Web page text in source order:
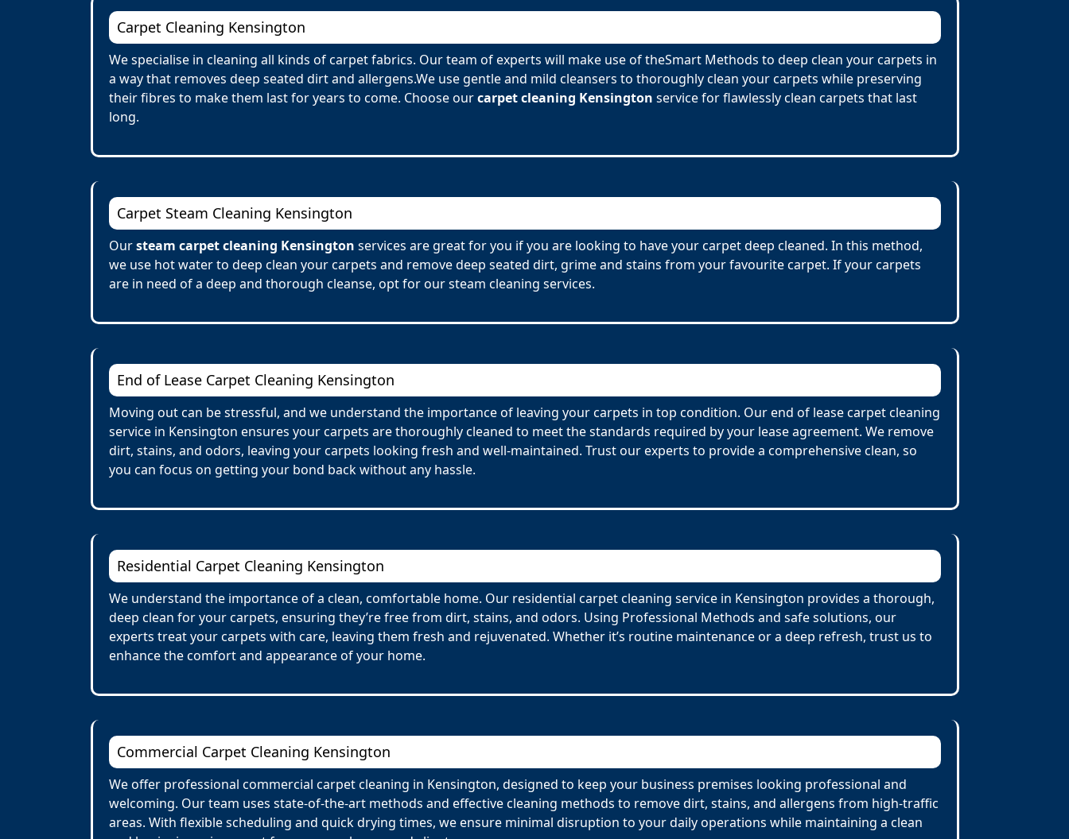
Carpet Cleaning Kensington
We specialise in cleaning all kinds of carpet fabrics. Our team of experts will make use of theSmart Methods to deep clean your carpets in
a way that removes deep seated dirt and allergens.We use gentle and mild cleansers to thoroughly clean your carpets while preserving
their fibres to make them last for years to come. Choose ourcarpet cleaning Kensington service for flawlessly clean carpets that last
long.
Carpet Steam Cleaning Kensington
Oursteam carpet cleaning Kensington services are great for you if you are looking to have your carpet deep cleaned. In this method,
we use hot water to deep clean your carpets and remove deep seated dirt, grime and stains from your favourite carpet. If your carpets
are in need of a deep and thorough cleanse, opt for our steam cleaning services.
End of Lease Carpet Cleaning Kensington
Moving out can be stressful, and we understand the importance of leaving your carpets in top condition. Our end of lease carpet cleaning
service in Kensington ensures your carpets are thoroughly cleaned to meet the standards required by your lease agreement. We remove
dirt, stains, and odors, leaving your carpets looking fresh and well-maintained. Trust our experts to provide a comprehensive clean, so
you can focus on getting your bond back without any hassle.
Residential Carpet Cleaning Kensington
We understand the importance of a clean, comfortable home. Our residential carpet cleaning service in Kensington provides a thorough,
deep clean for your carpets, ensuring they’re free from dirt, stains, and odors. Using Professional Methods and safe solutions, our
experts treat your carpets with care, leaving them fresh and rejuvenated. Whether it’s routine maintenance or a deep refresh, trust us to
enhance the comfort and appearance of your home.
Commercial Carpet Cleaning Kensington
We offer professional commercial carpet cleaning in Kensington, designed to keep your business premises looking professional and
welcoming. Our team uses state-of-the-art methods and effective cleaning methods to remove dirt, stains, and allergens from high-traffic
areas. With flexible scheduling and quick drying times, we ensure minimal disruption to your daily operations while maintaining a clean